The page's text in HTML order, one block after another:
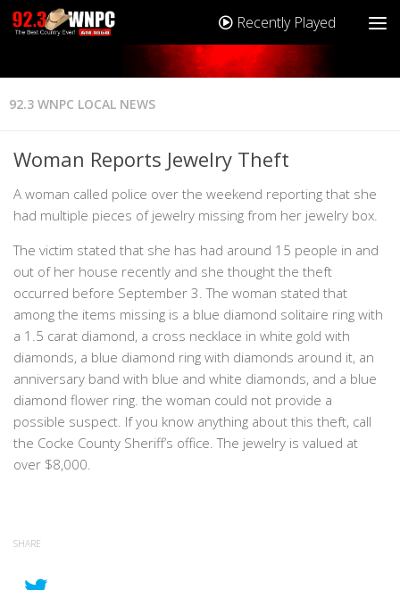
Recently Played
92.3 WNPC LOCAL NEWS
Woman Reports Jewelry Theft
A woman called police over the weekend reporting that she
had multiple pieces of jewelry missing from her jewelry box.
The victim stated that she has had around 15 people in and
out of her house recently and she thought the theft
occurred before September 3. The woman stated that
among the items missing is a blue diamond solitaire ring with
a 1.5 carat diamond, a cross necklace in white gold with
diamonds, a blue diamond ring with diamonds around it, an
anniversary band with blue and white diamonds, and a blue
diamond flower ring. the woman could not provide a
possible suspect. If you know anything about this theft, call
the Cocke County Sheriff’s office. The jewelry is valued at
over $8,000.
SHARE